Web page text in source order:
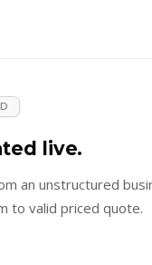
live.
an unstructured
to valid priced quote.